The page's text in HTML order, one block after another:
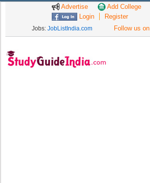
Advertise
Add College
Login
Register
Jobs: JobListIndia.com Follow us on